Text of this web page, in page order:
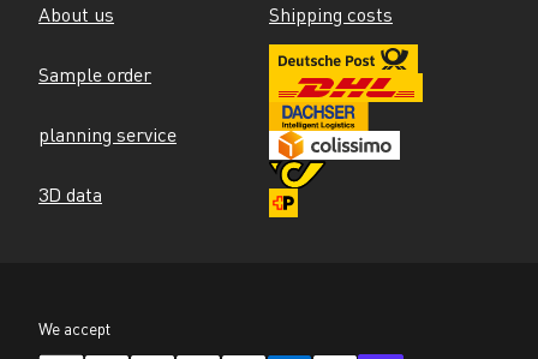
About us
Sample order
planning service
3D data
Shipping costs
We accept